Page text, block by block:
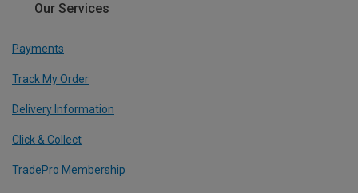
Our Services
Payments
Track My Order
Delivery Information
Click & Collect
TradePro Membership